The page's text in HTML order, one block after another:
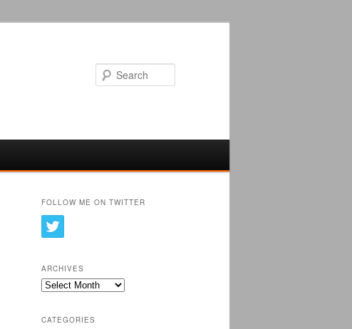
FOLLOW ME ON TWITTER
ARCHIVES
Archives
CATEGORIES